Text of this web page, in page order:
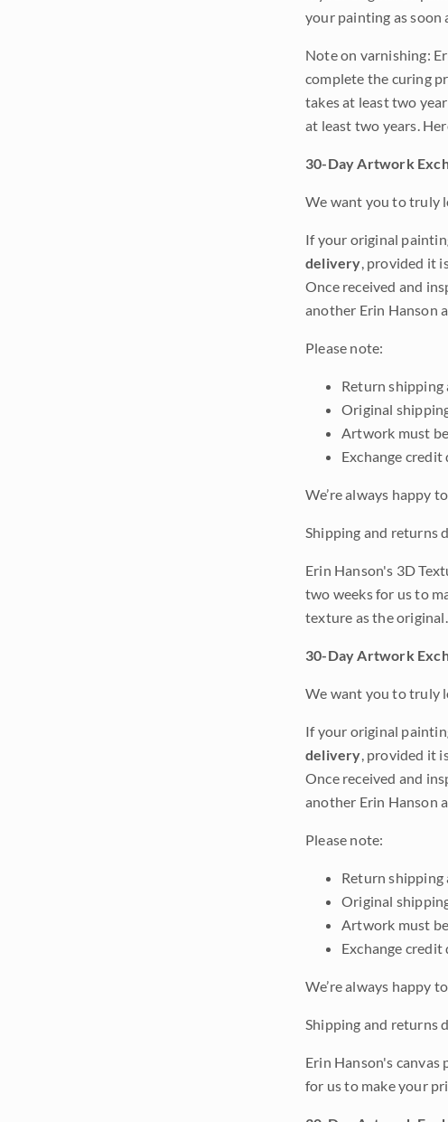
your painting as soon
Note on varnishing:
complete the curing
takes at least two
at least two years.
30-Day Artwork
We want you to truly
If your original
delivery, provided it
Once received and
another Erin Hanson
Please note:
Return shipping
Original
Artwork must
Exchange credit
We’re always happy
Shipping and returns
Erin Hanson's 3D
two weeks for us to
texture as the
30-Day Artwork
We want you to truly
If your original
delivery, provided it
Once received and
another Erin Hanson
Please note:
Return shipping
Original
Artwork must
Exchange credit
We’re always happy
Shipping and returns
Erin Hanson's
for us to make your